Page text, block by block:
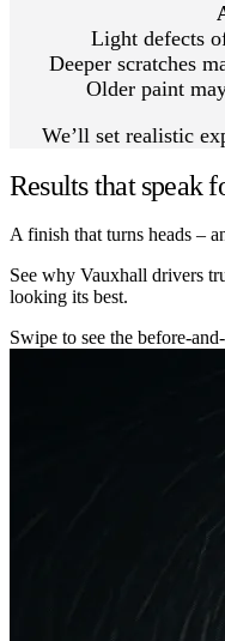
Light defects
Deeper scratches
Older paint
We’ll set realistic
Results that speak
A finish that turns heads –
See why Vauxhall drivers
looking its best.
Swipe to see the before-